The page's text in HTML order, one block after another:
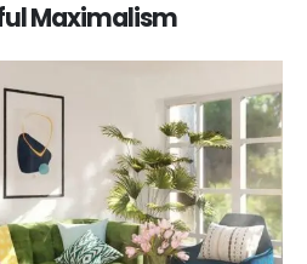
Maximalism